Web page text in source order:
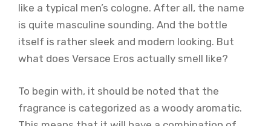
like a typical men’s cologne. After all, the name
is quite masculine sounding. And the bottle
itself is rather sleek and modern looking. But
what does Versace Eros actually smell like?
To begin with, it should be noted that the
fragrance is categorized as a woody aromatic.